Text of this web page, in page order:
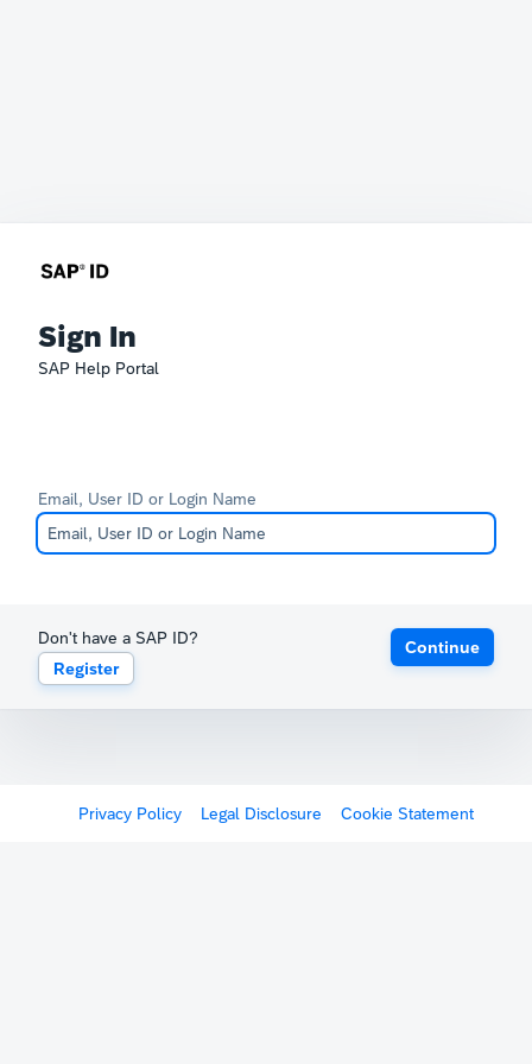
Sign In
SAP Help Portal
Email, User ID or Login Name
Don't have a SAP ID?
Register
Continue
Privacy Policy Legal Disclosure Cookie Statement